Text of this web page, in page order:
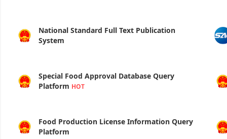
National Standard Full Text Publication
System
Special Food Approval Database Query
Platform HOT
Food Production License Information Query
Platform